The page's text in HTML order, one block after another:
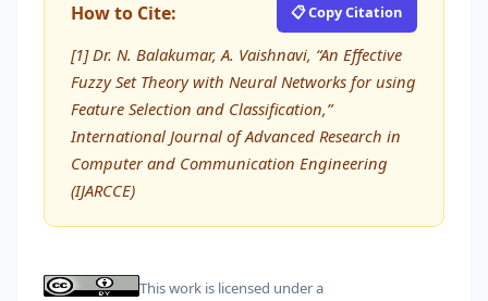
How to Cite: 📋 Copy Citation
[1] Dr. N. Balakumar, A. Vaishnavi, “An Effective
Fuzzy Set Theory with Neural Networks for using
Feature Selection and Classification,”
International Journal of Advanced Research in
Computer and Communication Engineering
(IJARCCE)
This work is licensed under a